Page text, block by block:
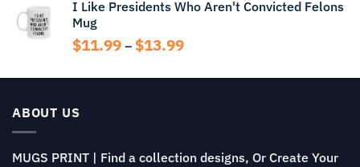
through
I Like Presidents Who Aren't Convicted Felons
Mug
$11.99 – $13.99Price
$11.99
ABOUT US
MUGS PRINT | Find a collection designs, Or Create Your